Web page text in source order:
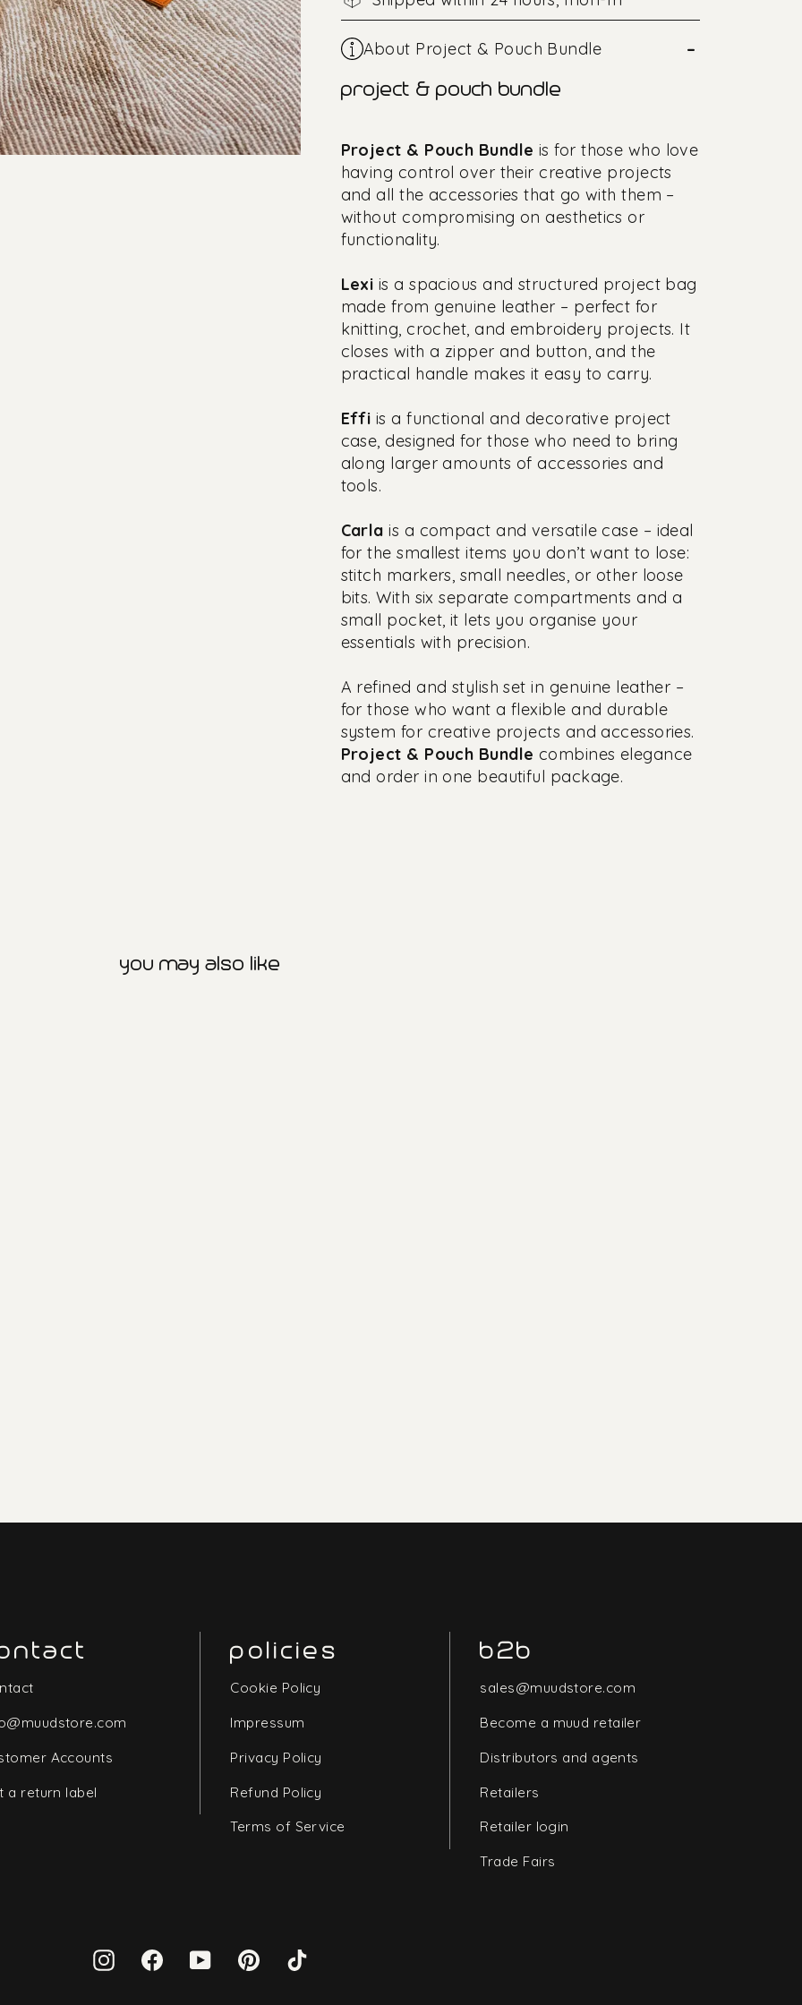
About Project & Pouch Bundle –
project & pouch bundle
Project & Pouch Bundle is for those who love
having control over their creative projects
and all the accessories that go with them –
without compromising on aesthetics or
functionality.
Lexi is a spacious and structured project bag
made from genuine leather – perfect for
knitting, crochet, and embroidery projects. It
closes with a zipper and button, and the
practical handle makes it easy to carry.
Effi is a functional and decorative project
case, designed for those who need to bring
along larger amounts of accessories and
tools.
Carla is a compact and versatile case – ideal
for the smallest items you don’t want to lose:
stitch markers, small needles, or other loose
bits. With six separate compartments and a
small pocket, it lets you organise your
essentials with precision.
A refined and stylish set in genuine leather –
for those who want a flexible and durable
system for creative projects and accessories.
Project & Pouch Bundle combines elegance
and order in one beautiful package.
you may also like
Accounts
a return label
policies
Cookie Policy
Impressum
Privacy Policy
Refund Policy
Terms of Service
b2b
sales@muudstore.com
Become a muud retailer
Distributors and agents
Retailers
Retailer login
Trade Fairs
InstagramFacebookYouTubePinterest